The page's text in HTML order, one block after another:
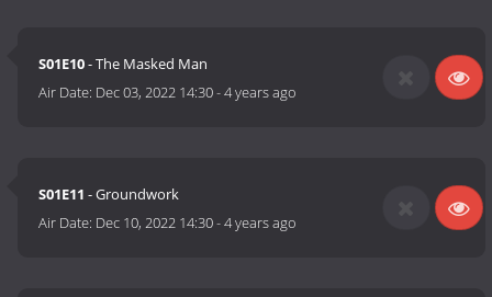
S01E10- The Masked Man
Air Date: Dec 03, 2022 14:30-4 years ago
S01E11 - Groundwork
Air Date: Dec 10, 2022 14:30-4 years ago